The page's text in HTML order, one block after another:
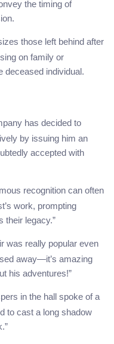
the timing of
those left behind after
on family or
deceased individual.
has decided to
by issuing him an
accepted with
recognition can often
work, prompting
their legacy.”
was really popular even
away—it’s amazing
his adventures!”
in the hall spoke of a
to cast a long shadow